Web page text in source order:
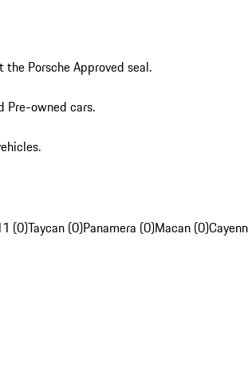
Porsche Approved seal.
Pre-owned cars.
(0)Taycan (0)Panamera (0)Macan (0)